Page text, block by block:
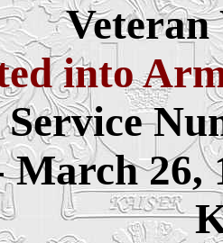
into
Service
March 26,